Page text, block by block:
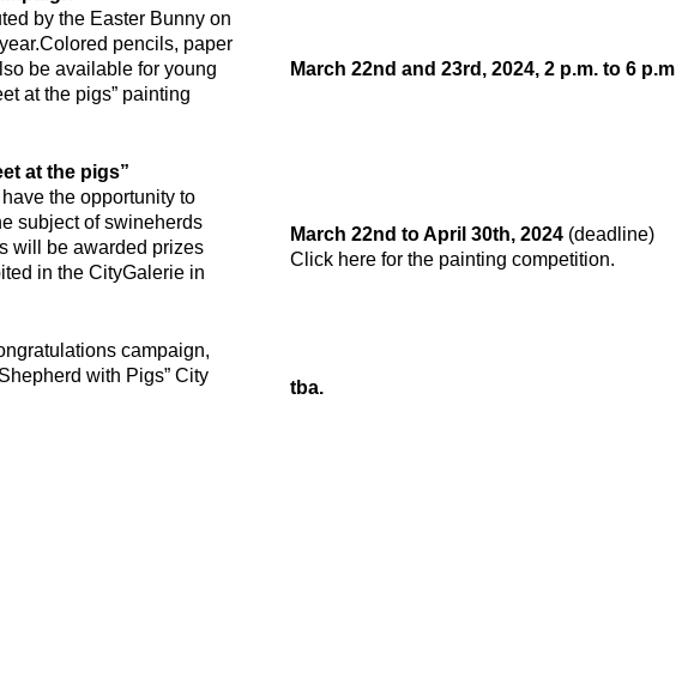
by the Easter Bunny on
Colored pencils, paper
be available for young
at the pigs” painting
March 22nd and 23rd, 2024, 2 p.m. to 6 p.m
at the pigs”
the opportunity to
subject of swineherds
will be awarded prizes
in the CityGalerie in
March 22nd to April 30th, 2024 (deadline)
Click here for the painting competition.
campaign,
with Pigs” City
tba.